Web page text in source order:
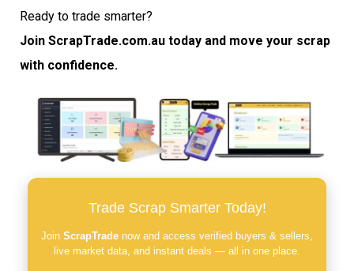
Ready to trade smarter?
Join ScrapTrade.com.au today and move your scrap
with confidence.
Trade Scrap Smarter Today!
Join ScrapTrade now and access verified buyers & sellers,
live market data, and instant deals — all in one place.